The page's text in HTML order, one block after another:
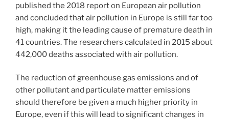
published the 2018 report on European air pollution
and concluded that air pollution in Europe is still far too
high, making it the leading cause of premature death in
41 countries. The researchers calculated in 2015 about
442,000 deaths associated with air pollution.
The reduction of greenhouse gas emissions and of
other pollutant and particulate matter emissions
should therefore be given a much higher priority in
Europe, even if this will lead to significant changes in